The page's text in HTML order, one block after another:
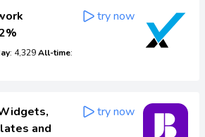
: 4,329All-time:
try now
and
try now